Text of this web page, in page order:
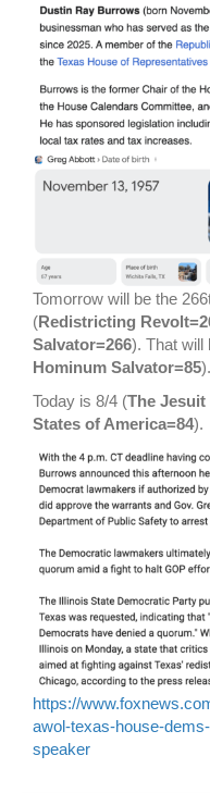
Tomorrow will be the
(Redistricting
Salvator=266). That will
Hominum Salvator=85).
Today is 8/4 (The Jesuit
States of America=84).
https://
awol-texas-house-
speaker